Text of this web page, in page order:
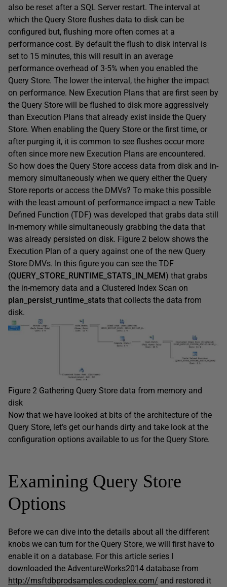
also be reset after a SQL Server restart. The interval at
which the Query Store flushes data to disk can be
configured but, flushing more often comes at a
performance cost. By default the flush to disk interval is
set to 15 minutes, this will result in an average
performance overhead of 3-5% when you enabled the
Query Store. The lower the interval, the higher the impact
on performance. New Execution Plans that are first seen by
the Query Store will be flushed to disk more aggressively
than Execution Plans that already exist inside the Query
Store. When enabling the Query Store or the first time, or
after purging it, it is common to see flushes occur more
often since more new Execution Plans are encountered.
So how does the Query Store access data from disk and in-
memory simultaneously when we query either the Query
Store reports or access the DMVs? To make this possible
with the least amount of performance impact a new Table
Defined Function (TDF) was developed that grabs data still
in-memory while simultaneously grabbing the data that
was already persisted on disk. Figure 2 below shows the
Execution Plan of a query against one of the new Query
Store DMVs. In this figure you can see the TDF
(QUERY_STORE_RUNTIME_STATS_IN_MEM) that grabs
the in-memory data and a Clustered Index Scan on
plan_persist_runtime_stats that collects the data from
disk.
Figure 2 Gathering Query Store data from memory and
disk
Now that we have looked at bits of the architecture of the
Query Store, let’s get our hands dirty and take look at the
configuration options available to us for the Query Store.
Examining Query Store
Options
Before we can dive into the details about all the different
knobs we can turn for the Query Store, we will first have to
enable it on a database. For this article series I
downloaded the AdventureWorks2014 database from
http://msftdbprodsamples.codeplex.com/ and restored it